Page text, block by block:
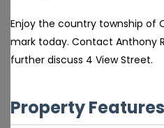
Enjoy the country township of
mark today. Contact Anthony
further discuss 4 View Street.
Property Features